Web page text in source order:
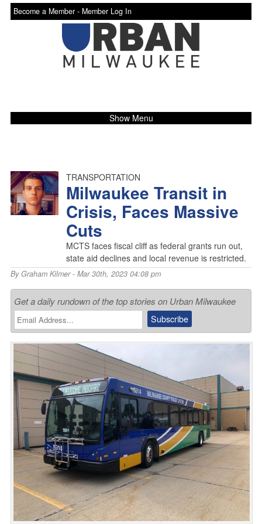
Become a Member - Member Log In
Show Menu
TRANSPORTATION
Milwaukee Transit in
Crisis, Faces Massive
Cuts
MCTS faces fiscal cliff as federal grants run out,
state aid declines and local revenue is restricted.
ByGraham Kilmer- Mar 30th, 2023 04:08 pm
Get a daily rundown of the top stories on Urban Milwaukee